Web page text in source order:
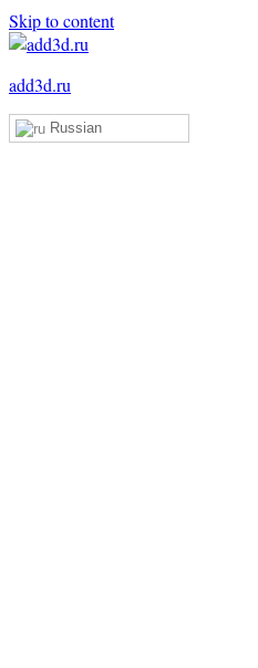
Skip to content
add3d.ru
Add3D
Russian